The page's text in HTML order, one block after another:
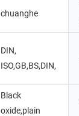
chuanghe
DIN,
ISO,GB,BS,DIN,
Black
oxide,plain